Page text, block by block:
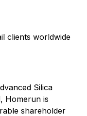
clients worldwide
Silica
Homerun is
shareholder